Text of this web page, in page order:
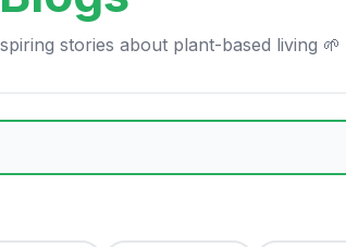
stories about plant-based living 🌱